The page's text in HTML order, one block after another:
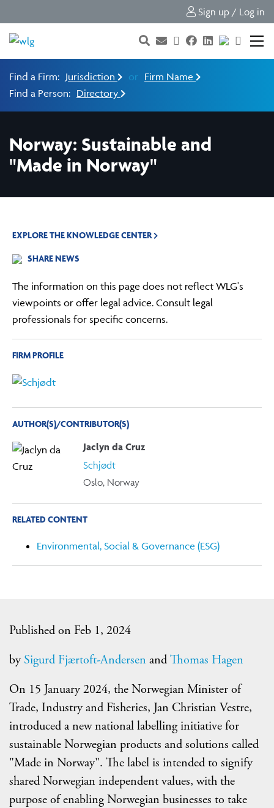
Sign up / Log in
Find a Firm: Jurisdiction or Firm Name
Find a Person: Directory
Norway: Sustainable and
"Made in Norway"
Published on Feb 1, 2024
by Sigurd Fjærtoft-Andersen andThomas Hagen
On 15 January 2024, the Norwegian Minister of
Trade, Industry and Fisheries, Jan Christian Vestre,
introduced a new national labelling initiative for
sustainable Norwegian products and solutions called
"Made in Norway". The label is intended to signify
shared Norwegian independent values, with the
purpose of enabling Norwegian businesses to take
EXPLORE THE KNOWLEDGE CENTER
SHARE NEWS
The information on this page does not reflect WLG's
viewpoints or offer legal advice. Consult legal
professionals for specific concerns.
FIRM PROFILE
AUTHOR(S)/CONTRIBUTOR(S)
Jaclyn da Cruz
Schjødt
Oslo, Norway
RELATED CONTENT
Environmental, Social & Governance (ESG)